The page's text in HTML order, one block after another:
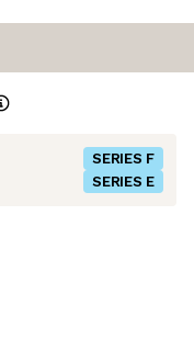
SERIES F
SERIES E